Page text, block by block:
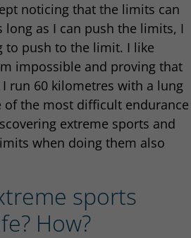
noticing that the limits can
long as I can push the limits, I
to push to the limit. I like
impossible and proving that
run 60 kilometres with a lung
of the most difficult endurance
extreme sports and
when doing them also
sports
How?